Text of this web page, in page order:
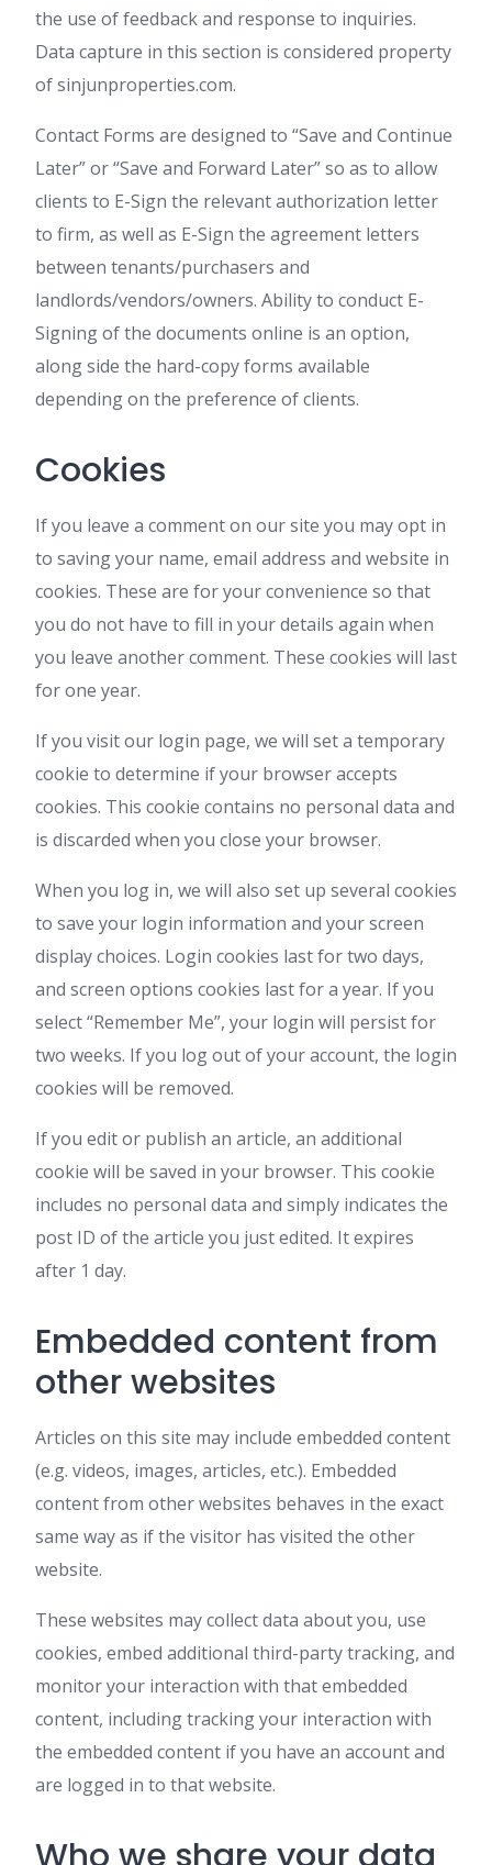
the use of feedback and response to inquiries.
Data capture in this section is considered property
of sinjunproperties.com.
Contact Forms are designed to “Save and Continue
Later” or “Save and Forward Later” so as to allow
clients to E-Sign the relevant authorization letter
to firm, as well as E-Sign the agreement letters
between tenants/purchasers and
landlords/vendors/owners. Ability to conduct E-
Signing of the documents online is an option,
along side the hard-copy forms available
depending on the preference of clients.
Cookies
If you leave a comment on our site you may opt in
to saving your name, email address and website in
cookies. These are for your convenience so that
you do not have to fill in your details again when
you leave another comment. These cookies will last
for one year.
If you visit our login page, we will set a temporary
cookie to determine if your browser accepts
cookies. This cookie contains no personal data and
is discarded when you close your browser.
When you log in, we will also set up several cookies
to save your login information and your screen
display choices. Login cookies last for two days,
and screen options cookies last for a year. If you
select “Remember Me”, your login will persist for
two weeks. If you log out of your account, the login
cookies will be removed.
If you edit or publish an article, an additional
cookie will be saved in your browser. This cookie
includes no personal data and simply indicates the
post ID of the article you just edited. It expires
after 1 day.
Embedded content from
other websites
Articles on this site may include embedded content
(e.g. videos, images, articles, etc.). Embedded
content from other websites behaves in the exact
same way as if the visitor has visited the other
website.
These websites may collect data about you, use
cookies, embed additional third-party tracking, and
monitor your interaction with that embedded
content, including tracking your interaction with
the embedded content if you have an account and
are logged in to that website.